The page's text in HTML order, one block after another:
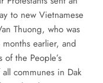
to new Vietnamese
Thuong, who was
earlier, and
of the People’s
communes in Dak